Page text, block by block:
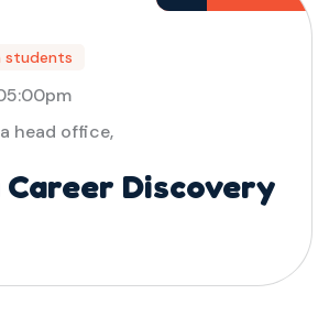
students
head office,
Career Discovery